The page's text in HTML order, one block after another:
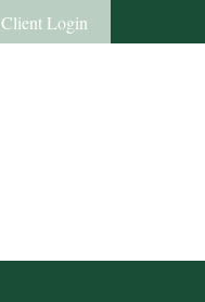
Client Login